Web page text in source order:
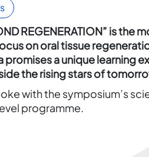
REGENERATION” is the
on oral tissue
promises a unique
the rising stars of
with the symposium’s
programme.